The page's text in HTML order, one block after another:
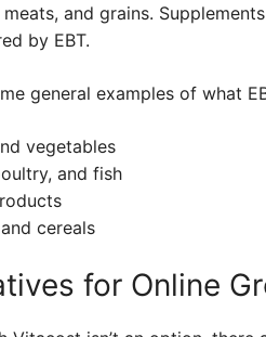
and grains.
by EBT.
general examples of what
vegetables
and fish
cereals
for Online